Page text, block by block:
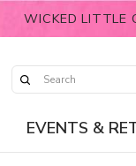
WICKED LITTLE
EVENTS &